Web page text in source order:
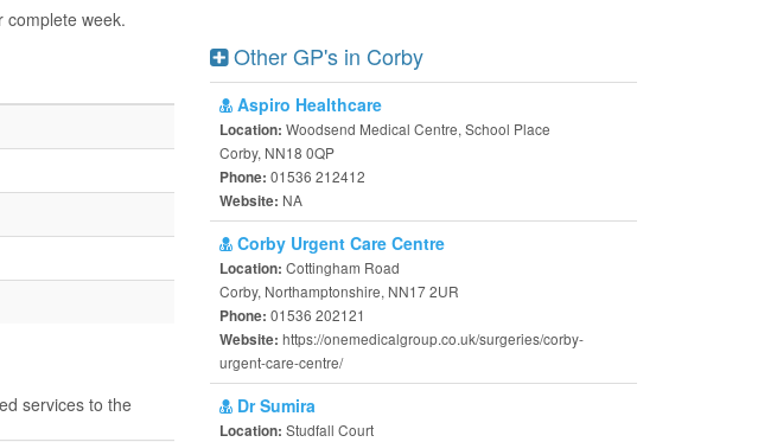
complete week.
services to the
Other GP's in Corby
Aspiro Healthcare
Location: Woodsend Medical Centre, School Place
Corby, NN18 0QP
Phone: 01536 212412
Website: NA
Corby Urgent Care Centre
Location: Cottingham Road
Corby, Northamptonshire, NN17 2UR
Phone: 01536 202121
Website: https://onemedicalgroup.co.uk/surgeries/corby-
urgent-care-centre/
Dr Sumira
Location: Studfall Court